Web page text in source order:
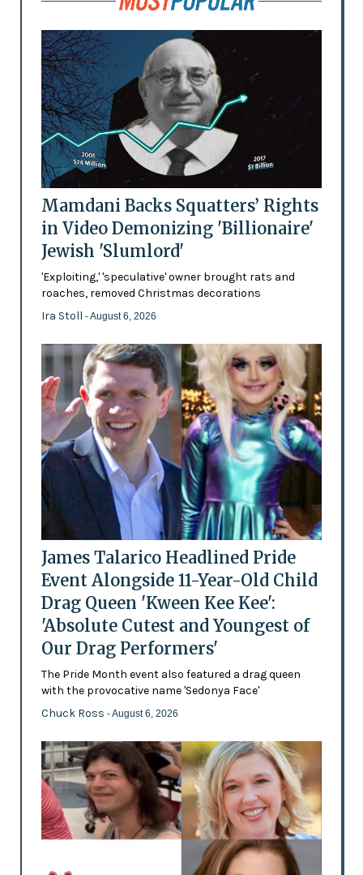
Mamdani Backs Squatters’ Rights
in Video Demonizing 'Billionaire'
Jewish 'Slumlord'
'Exploiting,' 'speculative' owner brought rats and
roaches, removed Christmas decorations
Ira Stoll - August 6, 2026
James Talarico Headlined Pride
Event Alongside 11-Year-Old Child
Drag Queen 'Kween Kee Kee':
'Absolute Cutest and Youngest of
Our Drag Performers'
The Pride Month event also featured a drag queen
with the provocative name 'Sedonya Face'
Chuck Ross - August 6, 2026